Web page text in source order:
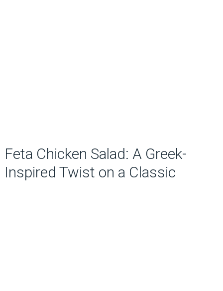
Feta Chicken Salad: A Greek-
Inspired Twist on a Classic